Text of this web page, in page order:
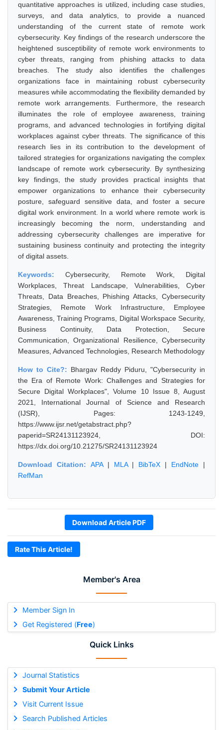
Member's Area
Member Sign In
Get Registered (Free)
Quick Links
Journal Statistics
Submit Your Article
Visit Current Issue
Search Published Articles
quantitative approaches is utilized, including case studies,
surveys, and data analytics, to provide a nuanced
understanding of the current state of remote work
cybersecurity. Key findings of the research underscore the
heightened susceptibility of remote work environments to
cyber threats, ranging from phishing attacks to data
breaches. The study also identifies the challenges
organizations face in maintaining robust cybersecurity
measures while accommodating the flexibility demanded by
remote work arrangements. Furthermore, the research
illuminates the role of employee awareness, training
programs, and advanced technologies in fortifying digital
workplaces against cyber threats. The significance of this
research lies in its contribution to the development of
tailored strategies for organizations navigating the complex
landscape of remote work cybersecurity. By synthesizing
key findings, the study provides practical insights that
empower organizations to enhance their cybersecurity
posture, safeguard sensitive data, and foster a secure
digital work environment. In a world where remote work is
increasingly becoming the norm, understanding and
addressing cybersecurity challenges are imperative for
sustaining business continuity and protecting the integrity
of digital assets.
Keywords: Cybersecurity, Remote Work, Digital
Workplaces, Threat Landscape, Vulnerabilities, Cyber
Threats, Data Breaches, Phishing Attacks, Cybersecurity
Strategies, Remote Work Infrastructure, Employee
Awareness, Training Programs, Digital Workspace Security,
Business Continuity, Data Protection, Secure
Communication, Organizational Resilience, Cybersecurity
Measures, Advanced Technologies, Research Methodology
How to Cite?: Bhargav Reddy Piduru, "Cybersecurity in
the Era of Remote Work: Challenges and Strategies for
Secure Digital Workplaces", Volume 10 Issue 8, August
2021, International Journal of Science and Research
(IJSR), Pages: 1243-1249,
https://www.ijsr.net/getabstract.php?
paperid=SR24131123924, DOI:
https://dx.doi.org/10.21275/SR24131123924
Download Citation: APA| MLA| BibTeX | EndNote |
RefMan
Download Article PDF
Rate This Article!